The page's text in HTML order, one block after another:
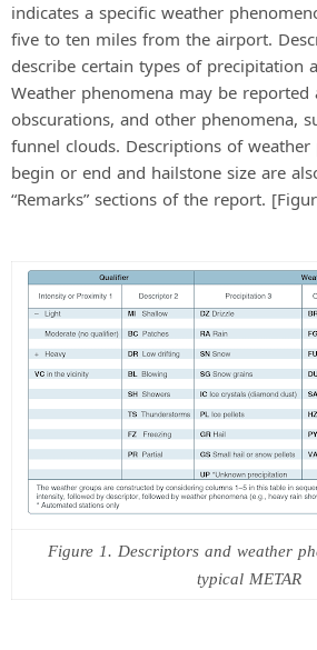
indicates a specific weather
five to ten miles from the airport.
describe certain types of precipitation
Weather phenomena may be
obscurations, and other phenomena,
funnel clouds. Descriptions of weather
begin or end and hailstone size are
“Remarks” sections of the report.
Figure 1. Descriptors and weather
typical METAR